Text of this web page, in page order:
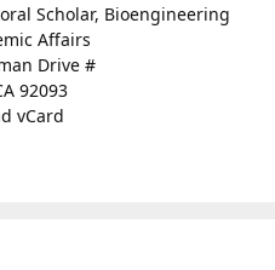
Scholar, Bioengineering
Affairs
Drive #
92093
vCard